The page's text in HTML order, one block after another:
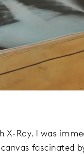
X-Ray. I was
fascinated